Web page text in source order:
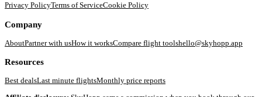
Privacy PolicyTerms of ServiceCookie Policy
Company
AboutPartner with usHow it worksCompare flight toolshello@skyhopp.app
Resources
Best dealsLast minute flightsMonthly price reports